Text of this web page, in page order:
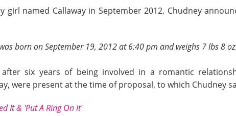
named Callaway in September 2012. Chudney
born on September 19, 2012 at 6:40 pm and weighs 7 lbs 8
after six years of being involved in a romantic
were present at the time of proposal, to which Chudney
It & 'Put A Ring On It'